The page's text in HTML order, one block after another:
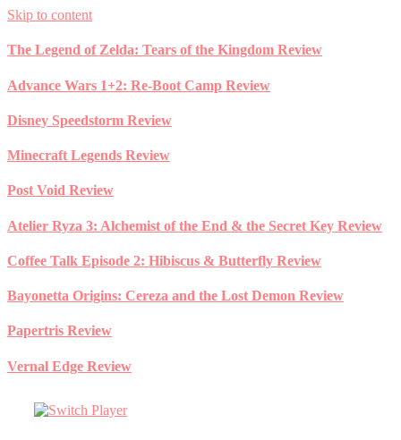
Skip to content
The Legend of Zelda: Tears of the Kingdom Review
Advance Wars 1+2: Re-Boot Camp Review
Disney Speedstorm Review
Minecraft Legends Review
Post Void Review
Atelier Ryza 3: Alchemist of the End & the Secret Key Review
Coffee Talk Episode 2: Hibiscus & Butterfly Review
Bayonetta Origins: Cereza and the Lost Demon Review
Papertris Review
Vernal Edge Review